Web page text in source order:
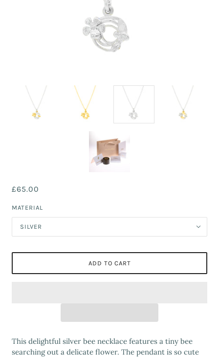
£65.00
MATERIAL
SILVER
ADD TO CART
This delightful silver bee necklace features a tiny bee
searching out a delicate flower. The pendant is so cute